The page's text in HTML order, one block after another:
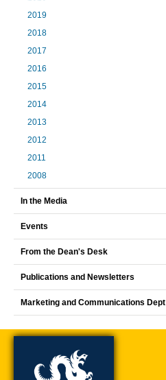
2019
2018
2017
2016
2015
2014
2013
2012
2011
2008
In the Media
Events
From the Dean's Desk
Publications and Newsletters
Marketing and Communications Dept